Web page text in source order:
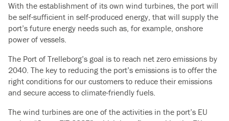
With the establishment of its own wind turbines, the port will
be self-sufficient in self-produced energy, that will supply the
port’s future energy needs such as, for example, onshore
power of vessels.
The Port of Trelleborg’s goal is to reach net zero emissions by
2040. The key to reducing the port’s emissions is to offer the
right conditions for our customers to reduce their emissions
and secure access to climate-friendly fuels.
The wind turbines are one of the activities in the port’s EU